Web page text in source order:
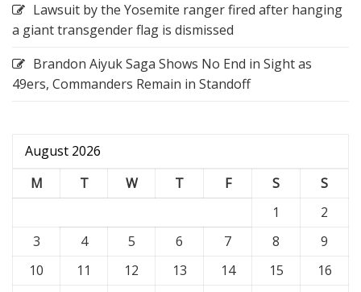
Lawsuit by the Yosemite ranger fired after hanging
a giant transgender flag is dismissed
Brandon Aiyuk Saga Shows No End in Sight as
49ers, Commanders Remain in Standoff
August 2026
M
T W T F S
S
1
2
3
4 5 6 7 8
9
10
11 12 13 14 15
16